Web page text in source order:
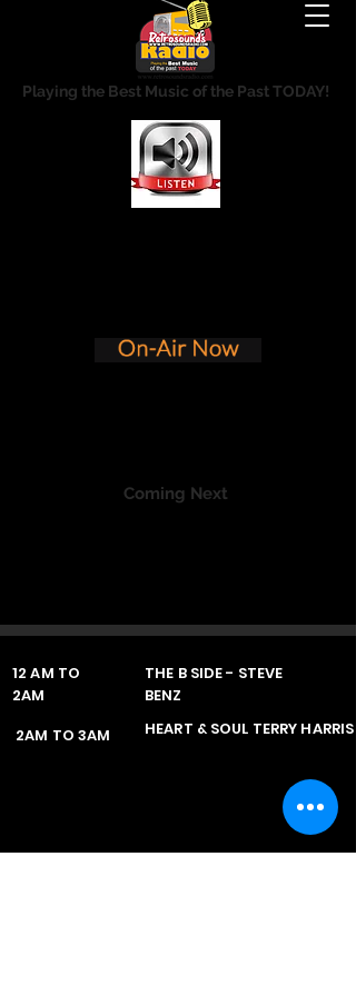
Playing the Best Music of the Past TODAY!
Coming Next
12 AM TO
2AM
2AM TO 3AM
THE B SIDE - STEVE
BENZ
HEART & SOUL TERRY HARRIS